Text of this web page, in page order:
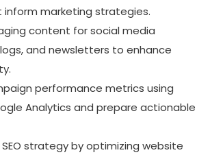
inform marketing strategies.
content for social media
and newsletters to enhance
performance metrics using
Analytics and prepare actionable
strategy by optimizing website